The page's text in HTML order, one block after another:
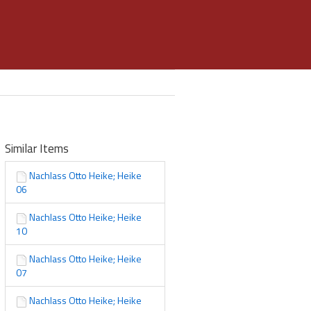
Similar Items
Nachlass Otto Heike; Heike
06
Nachlass Otto Heike; Heike
10
Nachlass Otto Heike; Heike
07
Nachlass Otto Heike; Heike